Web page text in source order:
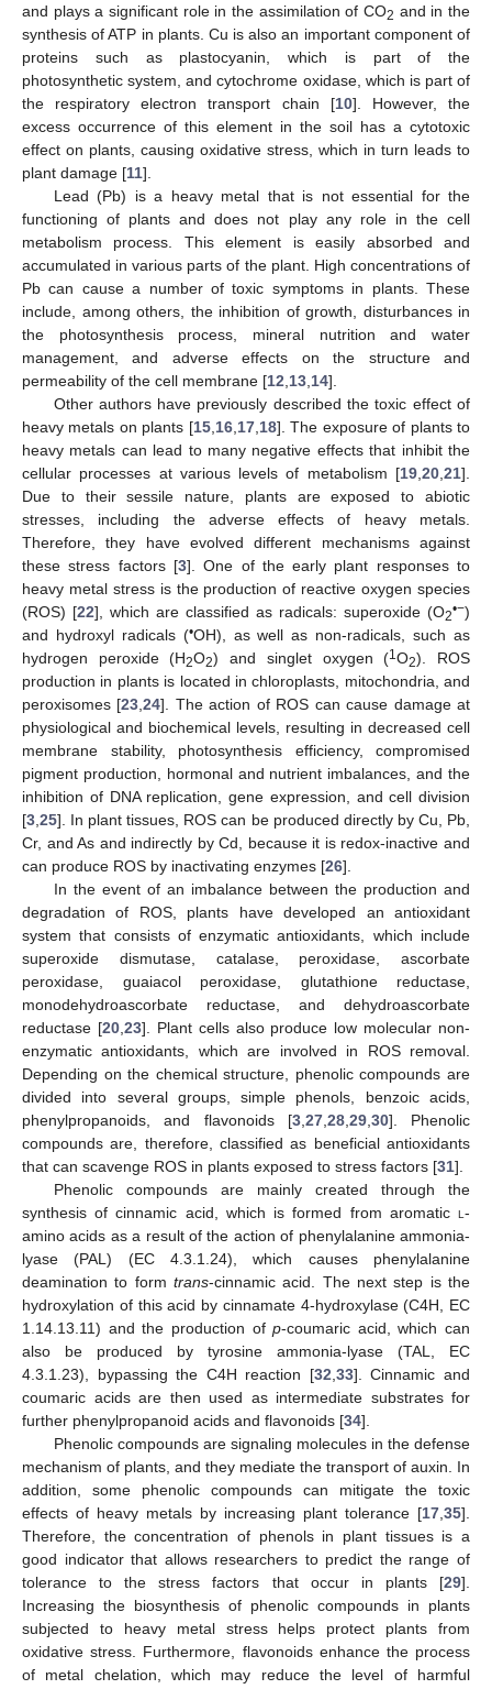
and plays a significant role in the assimilation of CO2 and in the
synthesis of ATP in plants. Cu is also an important component of
proteins such as plastocyanin, which is part of the
photosynthetic system, and cytochrome oxidase, which is part of
the respiratory electron transport chain [10]. However, the
excess occurrence of this element in the soil has a cytotoxic
effect on plants, causing oxidative stress, which in turn leads to
plant damage [11].
Lead (Pb) is a heavy metal that is not essential for the
functioning of plants and does not play any role in the cell
metabolism process. This element is easily absorbed and
accumulated in various parts of the plant. High concentrations of
Pb can cause a number of toxic symptoms in plants. These
include, among others, the inhibition of growth, disturbances in
the photosynthesis process, mineral nutrition and water
management, and adverse effects on the structure and
permeability of the cell membrane [12 13 14].
Other authors have previously described the toxic effect of
heavy metals on plants [15, 16, 17, 18]. The exposure of plants to
heavy metals can lead to many negative effects that inhibit the
cellular processes at various levels of metabolism [19 20 21].
Due to their sessile nature, plants are exposed to abiotic
stresses, including the adverse effects of heavy metals.
Therefore, they have evolved different mechanisms against
these stress factors [3]. One of the early plant responses to
heavy metal stress is the production of reactive oxygen species
(ROS) [22], which are classified as radicals: superoxide (O2•−)
and hydroxyl radicals (•OH), as well as non-radicals, such as
hydrogen peroxide (H2O2) and singlet oxygen (1O2). ROS
production in plants is located in chloroplasts, mitochondria, and
peroxisomes [23 ,24]. The action of ROS can cause damage at
physiological and biochemical levels, resulting in decreased cell
membrane stability, photosynthesis efficiency, compromised
pigment production, hormonal and nutrient imbalances, and the
inhibition of DNA replication, gene expression, and cell division
[3 25]. In plant tissues, ROS can be produced directly by Cu, Pb,
Cr, and As and indirectly by Cd, because it is redox-inactive and
can produce ROS by inactivating enzymes [26].
In the event of an imbalance between the production and
degradation of ROS, plants have developed an antioxidant
system that consists of enzymatic antioxidants, which include
superoxide dismutase, catalase, peroxidase, ascorbate
peroxidase, guaiacol peroxidase, glutathione reductase,
monodehydroascorbate reductase, and dehydroascorbate
reductase [20, 23]. Plant cells also produce low molecular non-
enzymatic antioxidants, which are involved in ROS removal.
Depending on the chemical structure, phenolic compounds are
divided into several groups, simple phenols, benzoic acids,
phenylpropanoids, and flavonoids [3, 27, 28, 29, 30]. Phenolic
compounds are, therefore, classified as beneficial antioxidants
that can scavenge ROS in plants exposed to stress factors [31].
Phenolic compounds are mainly created through the
synthesis of cinnamic acid, which is formed from aromatic l -
amino acids as a result of the action of phenylalanine ammonia-
lyase (PAL) (EC 4.3.1.24), which causes phenylalanine
deamination to form trans-cinnamic acid. The next step is the
hydroxylation of this acid by cinnamate 4-hydroxylase (C4H, EC
1.14.13.11) and the production ofp-coumaric acid, which can
also be produced by tyrosine ammonia-lyase (TAL, EC
4.3.1.23), bypassing the C4H reaction [32 33]. Cinnamic and
coumaric acids are then used as intermediate substrates for
further phenylpropanoid acids and flavonoids [34].
Phenolic compounds are signaling molecules in the defense
mechanism of plants, and they mediate the transport of auxin. In
addition, some phenolic compounds can mitigate the toxic
effects of heavy metals by increasing plant tolerance [17 35].
Therefore, the concentration of phenols in plant tissues is a
good indicator that allows researchers to predict the range of
tolerance to the stress factors that occur in plants [29].
Increasing the biosynthesis of phenolic compounds in plants
subjected to heavy metal stress helps protect plants from
oxidative stress. Furthermore, flavonoids enhance the process
of metal chelation, which may reduce the level of harmful